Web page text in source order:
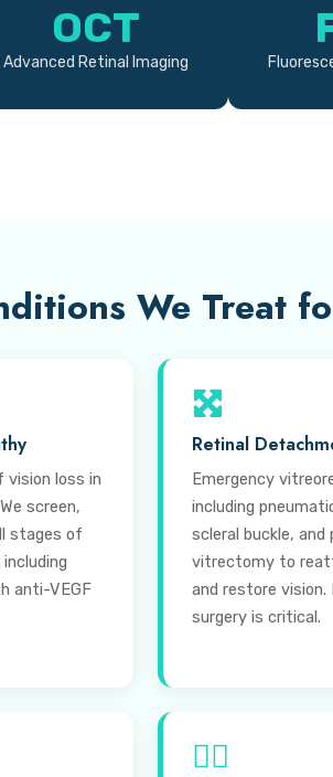
OCT
Advanced Retinal Imaging
We Treat
vision loss in
screen,
stages of
anti-VEGF
Retinal
Emergency
including
scleral buckle, and
vitrectomy to
and restore vision.
surgery is critical.
⊕